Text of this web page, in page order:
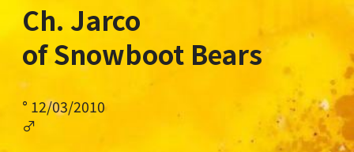
Ch. Jarco
of Snowboot Bears
° 12/03/2010
♂